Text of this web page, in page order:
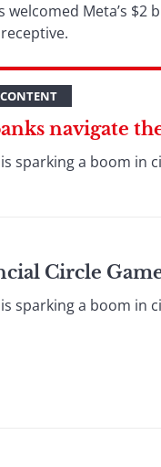
welcomed Meta’s
navigate
sparking a boom in
Circle
sparking a boom in